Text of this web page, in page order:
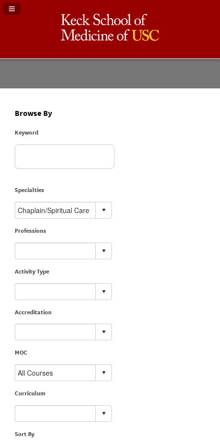
Navigation Panel Toggle
Browse By
Keyword
Specialties
Professions
Activity Type
Accreditation
MOC
Curriculum
Sort By